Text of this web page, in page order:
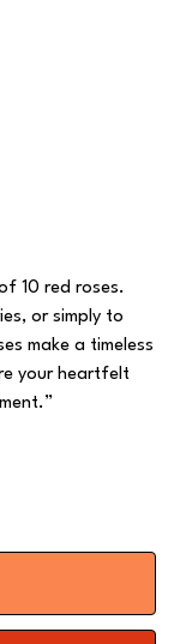
10 red roses.
or simply to
make a timeless
your heartfelt